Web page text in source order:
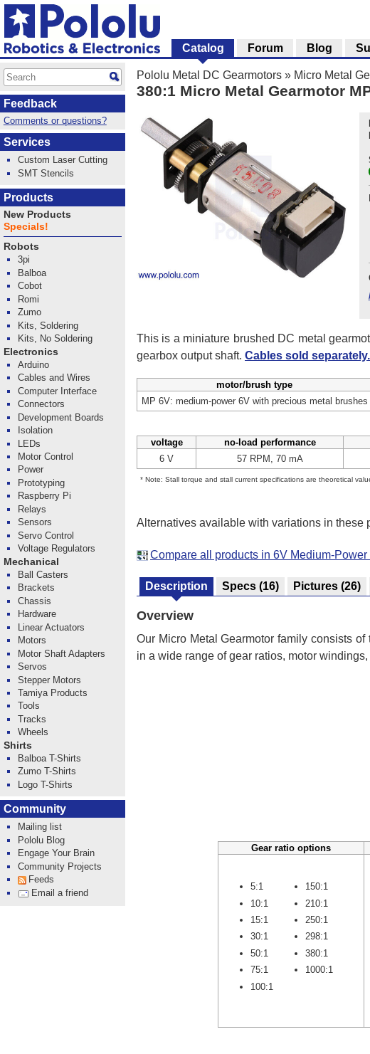
Pololu Metal DC Gearmotors » Micro Metal
380:1 Micro Metal Gearmotor
This is a miniature brushed DC metal
gearbox output shaft. Cables sold separately.
motor/brush type
MP 6V: medium-power 6V with precious metal brushes
voltage no-load performance
6 V
57 RPM, 70 mA
* Note: Stall torque and stall current specifications are theoretical
Alternatives available with variations in these
Compare all products in 6V Medium-
Description Specs (16) Pictures (26)
Overview
Our Micro Metal Gearmotor family consists
in a wide range of gear ratios, motor
Gear ratio options
5:1
10:1
15:1
30:1
50:1
75:1
100:1
150:1
210:1
250:1
298:1
380:1
1000:1
Catalog Forum Blog
Feedback
Comments or questions?
Services
Custom Laser Cutting
SMT Stencils
Products
New Products
Specials!
Robots
3pi
Balboa
Cobot
Romi
Zumo
Kits, Soldering
Kits, No Soldering
Electronics
Arduino
Cables and Wires
Computer Interface
Connectors
Development Boards
Isolation
LEDs
Motor Control
Power
Prototyping
Raspberry Pi
Relays
Sensors
Servo Control
Voltage Regulators
Mechanical
Ball Casters
Brackets
Chassis
Hardware
Linear Actuators
Motors
Motor Shaft Adapters
Servos
Stepper Motors
Tamiya Products
Tools
Tracks
Wheels
Shirts
Balboa T-Shirts
Zumo T-Shirts
Logo T-Shirts
Community
Mailing list
Pololu Blog
Engage Your Brain
Community Projects
Feeds
Email a friend